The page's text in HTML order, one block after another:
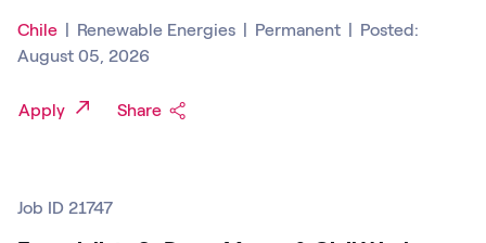
Chile | Renewable Energies | Permanent | Posted:
August 05, 2026
Apply Share
Job ID 21747